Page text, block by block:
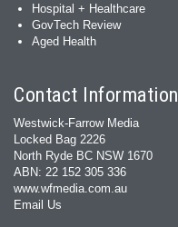
Hospital + Healthcare
GovTech Review
Aged Health
Contact Information
Westwick-Farrow Media
Locked Bag 2226
North Ryde BC NSW 1670
ABN: 22 152 305 336
www.wfmedia.com.au
Email Us